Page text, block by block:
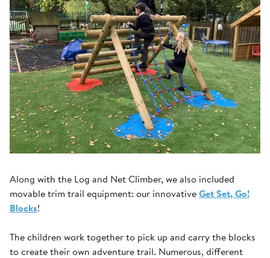
Along with the Log and Net Climber, we also included
movable trim trail equipment: our innovativeGet Set, Go!
Blocks!
The children work together to pick up and carry the blocks
to create their own adventure trail. Numerous, different